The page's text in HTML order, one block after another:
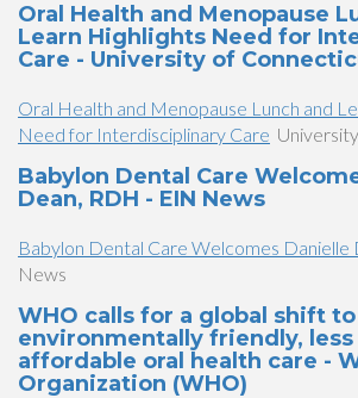
Oral Health and Menopause
Learn Highlights Need for
Care - University of
Oral Health and Menopause Lunch and
Need for Interdisciplinary Care
Babylon Dental Care
Dean, RDH - EIN News
Babylon Dental Care Welcomes Danielle
News
WHO calls for a global shift to
environmentally friendly, less
affordable oral health care -
Organization (WHO)